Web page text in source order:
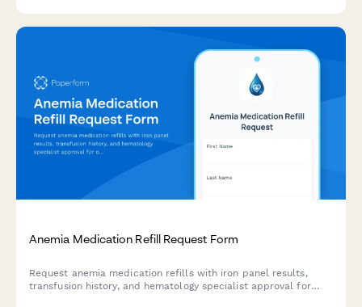
Anemia Medication Refill Request Form
Request anemia medication refills with iron panel results,
transfusion history, and hematology specialist approval for